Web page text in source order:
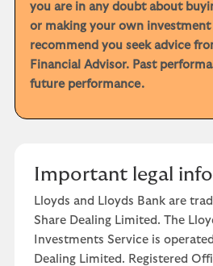
you are in any doubt about
or making your own investment
recommend you seek advice
Financial Advisor. Past
future performance.
Important legal
Lloyds and Lloyds Bank are
Share Dealing Limited. The
Investments Service is
Dealing Limited. Registered